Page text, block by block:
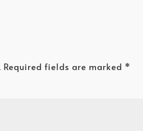
Required fields are marked *